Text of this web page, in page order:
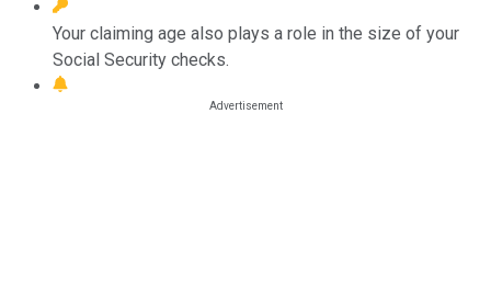
Your claiming age also plays a role in the size of your
Social Security checks.